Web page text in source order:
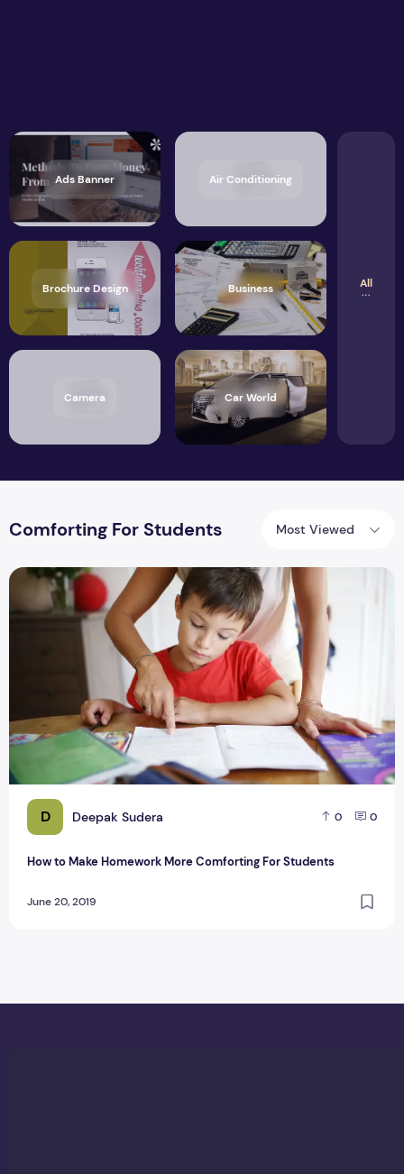
Ads Banner Air Conditioning
Brochure Design Business
Camera Car World
All
Comforting For Students Most Viewed
D Deepak Sudera 0 0
How to Make Homework More Comforting For Students
June 20, 2019
How to Make Homework More Comforting For Students